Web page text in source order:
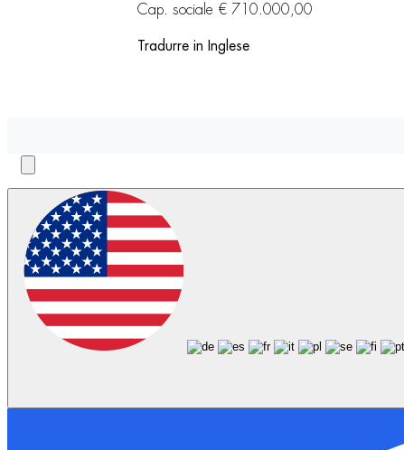
Cap. sociale € 710.000,00
Tradurre in Inglese